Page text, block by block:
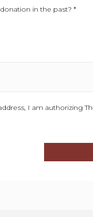
in the past? *
I am authorizing